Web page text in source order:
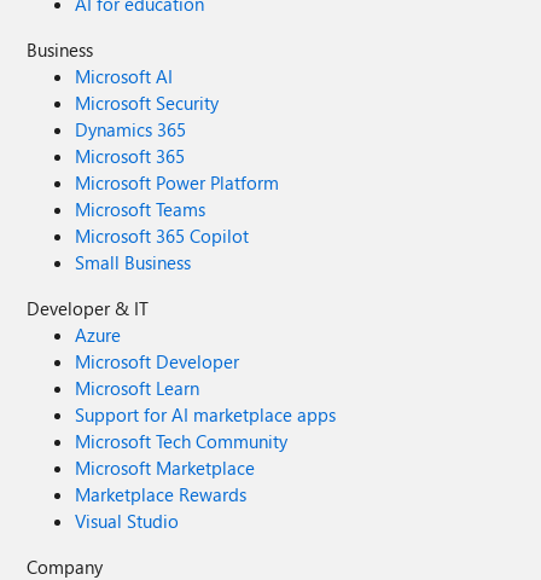
Business
Microsoft AI
Microsoft Security
Dynamics 365
Microsoft 365
Microsoft Power Platform
Microsoft Teams
Microsoft 365 Copilot
Small Business
Developer & IT
Azure
Microsoft Developer
Microsoft Learn
Support for AI marketplace apps
Microsoft Tech Community
Microsoft Marketplace
Marketplace Rewards
Visual Studio
Company